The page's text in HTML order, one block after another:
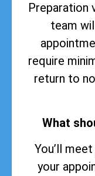
Preparation
team
require
return to
What
You’ll
your